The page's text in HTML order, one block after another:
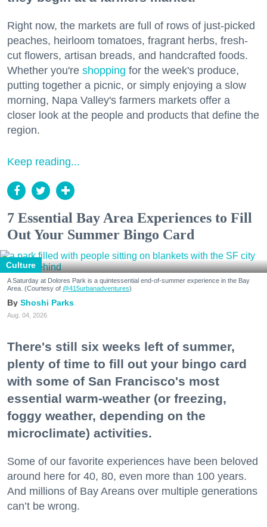
Right now, the markets are full of rows of just-picked
peaches, heirloom tomatoes, fragrant herbs, fresh-
cut flowers, artisan breads, and handcrafted foods.
Whether you're shopping for the week's produce,
putting together a picnic, or simply enjoying a slow
morning, Napa Valley's farmers markets offer a
closer look at the people and products that define the
region.
Keep reading...
7 Essential Bay Area Experiences to Fill
Out Your Summer Bingo Card
Culture
A Saturday at Dolores Park is a quintessential end-of-summer experience in the Bay
Area. (Courtesy of @415urbanadventures)
Shoshi Parks
Aug. 04, 2026
There's still six weeks left of summer,
plenty of time to fill out your bingo card
with some of San Francisco's most
essential warm-weather (or freezing,
foggy weather, depending on the
microclimate) activities.
Some of our favorite experiences have been beloved
around here for 40, 80, even more than 100 years.
And millions of Bay Areans over multiple generations
can’t be wrong.